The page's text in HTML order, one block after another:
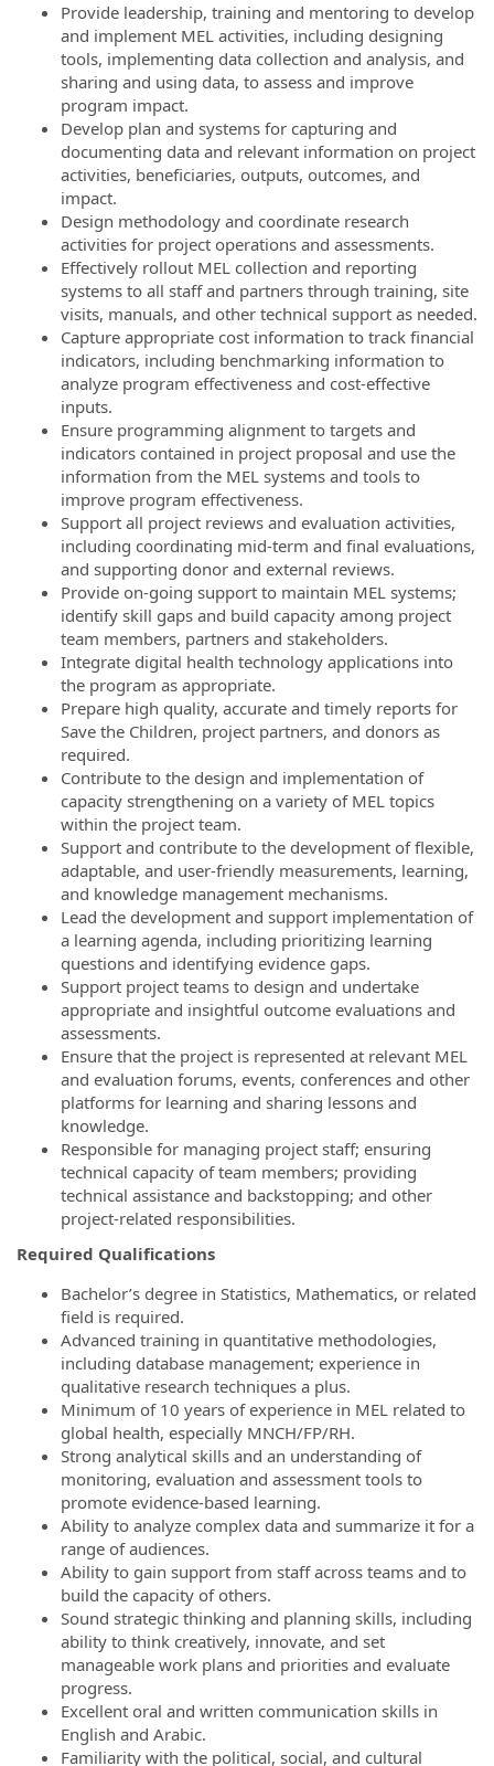
Provide leadership, training and mentoring to develop
and implement MEL activities, including designing
tools, implementing data collection and analysis, and
sharing and using data, to assess and improve
program impact.
Develop plan and systems for capturing and
documenting data and relevant information on project
activities, beneficiaries, outputs, outcomes, and
impact.
Design methodology and coordinate research
activities for project operations and assessments.
Effectively rollout MEL collection and reporting
systems to all staff and partners through training, site
visits, manuals, and other technical support as needed.
Capture appropriate cost information to track financial
indicators, including benchmarking information to
analyze program effectiveness and cost-effective
inputs.
Ensure programming alignment to targets and
indicators contained in project proposal and use the
information from the MEL systems and tools to
improve program effectiveness.
Support all project reviews and evaluation activities,
including coordinating mid-term and final evaluations,
and supporting donor and external reviews.
Provide on-going support to maintain MEL systems;
identify skill gaps and build capacity among project
team members, partners and stakeholders.
Integrate digital health technology applications into
the program as appropriate.
Prepare high quality, accurate and timely reports for
Save the Children, project partners, and donors as
required.
Contribute to the design and implementation of
capacity strengthening on a variety of MEL topics
within the project team.
Support and contribute to the development of flexible,
adaptable, and user-friendly measurements, learning,
and knowledge management mechanisms.
Lead the development and support implementation of
a learning agenda, including prioritizing learning
questions and identifying evidence gaps.
Support project teams to design and undertake
appropriate and insightful outcome evaluations and
assessments.
Ensure that the project is represented at relevant MEL
and evaluation forums, events, conferences and other
platforms for learning and sharing lessons and
knowledge.
Responsible for managing project staff; ensuring
technical capacity of team members; providing
technical assistance and backstopping; and other
project-related responsibilities.
Required Qualifications
Bachelor’s degree in Statistics, Mathematics, or related
field is required.
Advanced training in quantitative methodologies,
including database management; experience in
qualitative research techniques a plus.
Minimum of 10 years of experience in MEL related to
global health, especially MNCH/FP/RH.
Strong analytical skills and an understanding of
monitoring, evaluation and assessment tools to
promote evidence-based learning.
Ability to analyze complex data and summarize it for a
range of audiences.
Ability to gain support from staff across teams and to
build the capacity of others.
Sound strategic thinking and planning skills, including
ability to think creatively, innovate, and set
manageable work plans and priorities and evaluate
progress.
Excellent oral and written communication skills in
English and Arabic.
Familiarity with the political, social, and cultural